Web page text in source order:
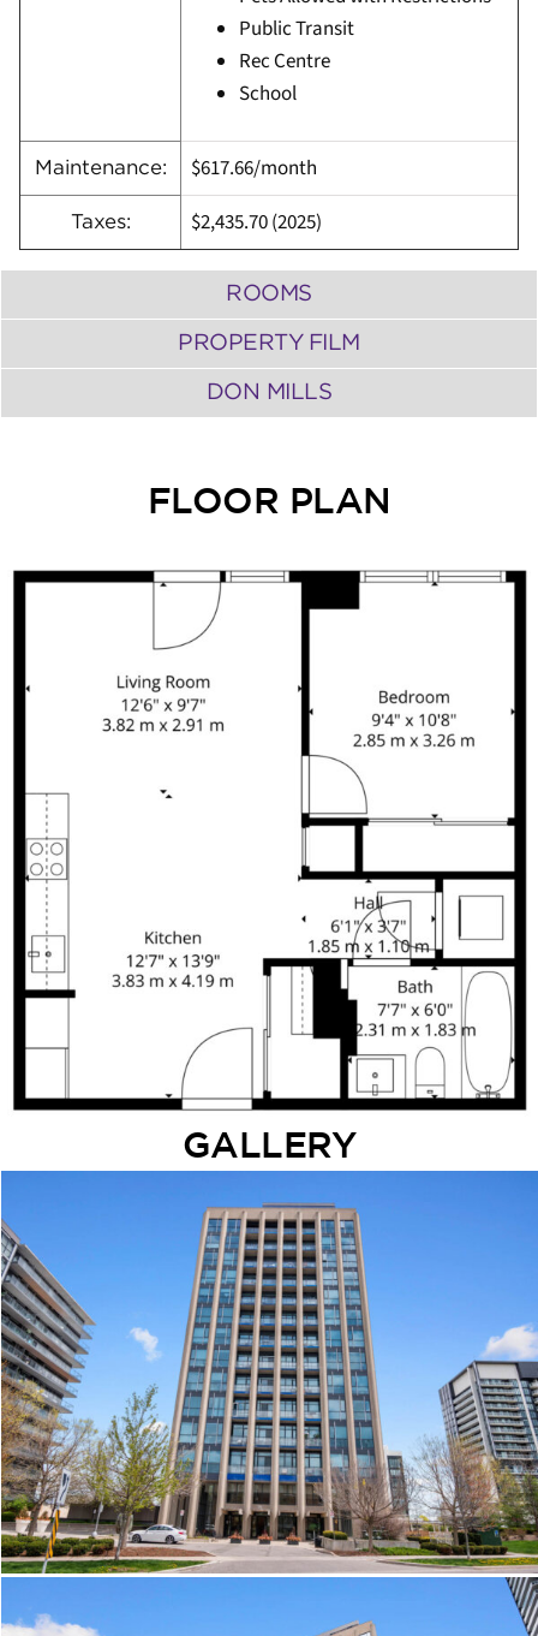
Public Transit
Rec Centre
School
Maintenance: $617.66/month
Taxes: $2,435.70(2025)
ROOMS
PROPERTY FILM
DON MILLS
FLOOR PLAN
GALLERY